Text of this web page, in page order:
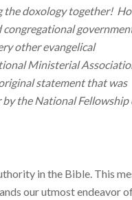
the doxology together!
other evangelical
Ministerial
statement that was
the National Fellowship
in the Bible. This
our utmost endeavor